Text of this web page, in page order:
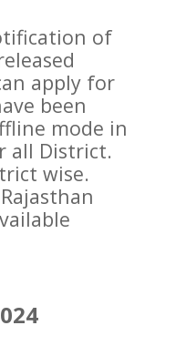
of
apply for
been
mode in
all District.
wise.